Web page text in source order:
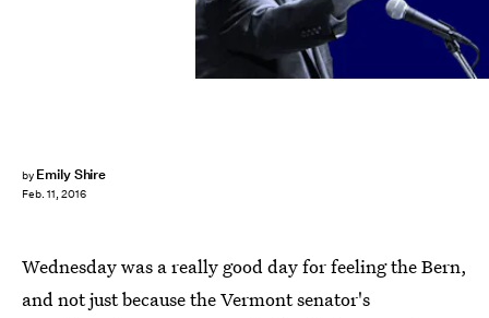
by Emily Shire
Feb. 11, 2016
Wednesday was a really good day for feeling the Bern,
and not just because the Vermont senator's